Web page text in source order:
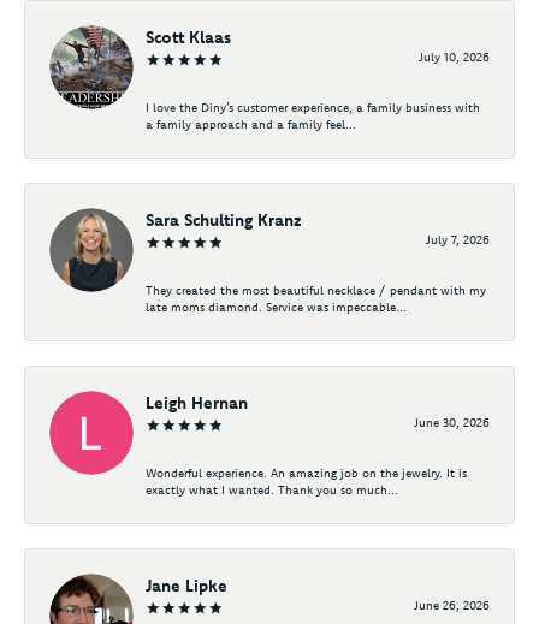
Scott Klaas
July 10, 2026
I love the Diny’s customer experience, a family business with
a family approach and a family feel...
Sara Schulting Kranz
July 7, 2026
They created the most beautiful necklace / pendant with my
late moms diamond. Service was impeccable...
Leigh Hernan
June 30, 2026
Wonderful experience. An amazing job on the jewelry. It is
exactly what I wanted. Thank you so much...
Jane Lipke
June 26, 2026